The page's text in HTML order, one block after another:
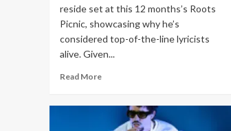
reside set at this 12 months’s Roots
Picnic, showcasing why he’s
considered top-of-the-line lyricists
alive. Given...
Read More